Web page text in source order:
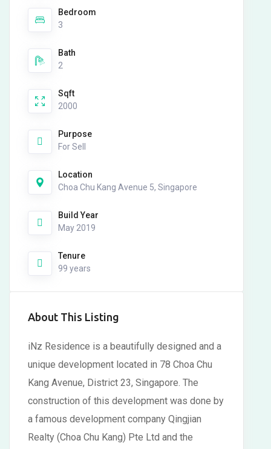
Bedroom
3
Bath
2
Sqft
2000
Purpose
For Sell
Location
Choa Chu Kang Avenue 5, Singapore
Build Year
May 2019
Tenure
99 years
About This Listing
iNz Residence is a beautifully designed and a
unique development located in 78 Choa Chu
Kang Avenue, District 23, Singapore. The
construction of this development was done by
a famous development company Qingjian
Realty (Choa Chu Kang) Pte Ltd and the